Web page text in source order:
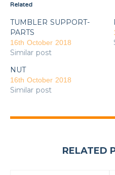
Related
TUMBLER SUPPORT-
PARTS
16th October 2018
Similar post
NUT
16th October 2018
Similar post
RELATED